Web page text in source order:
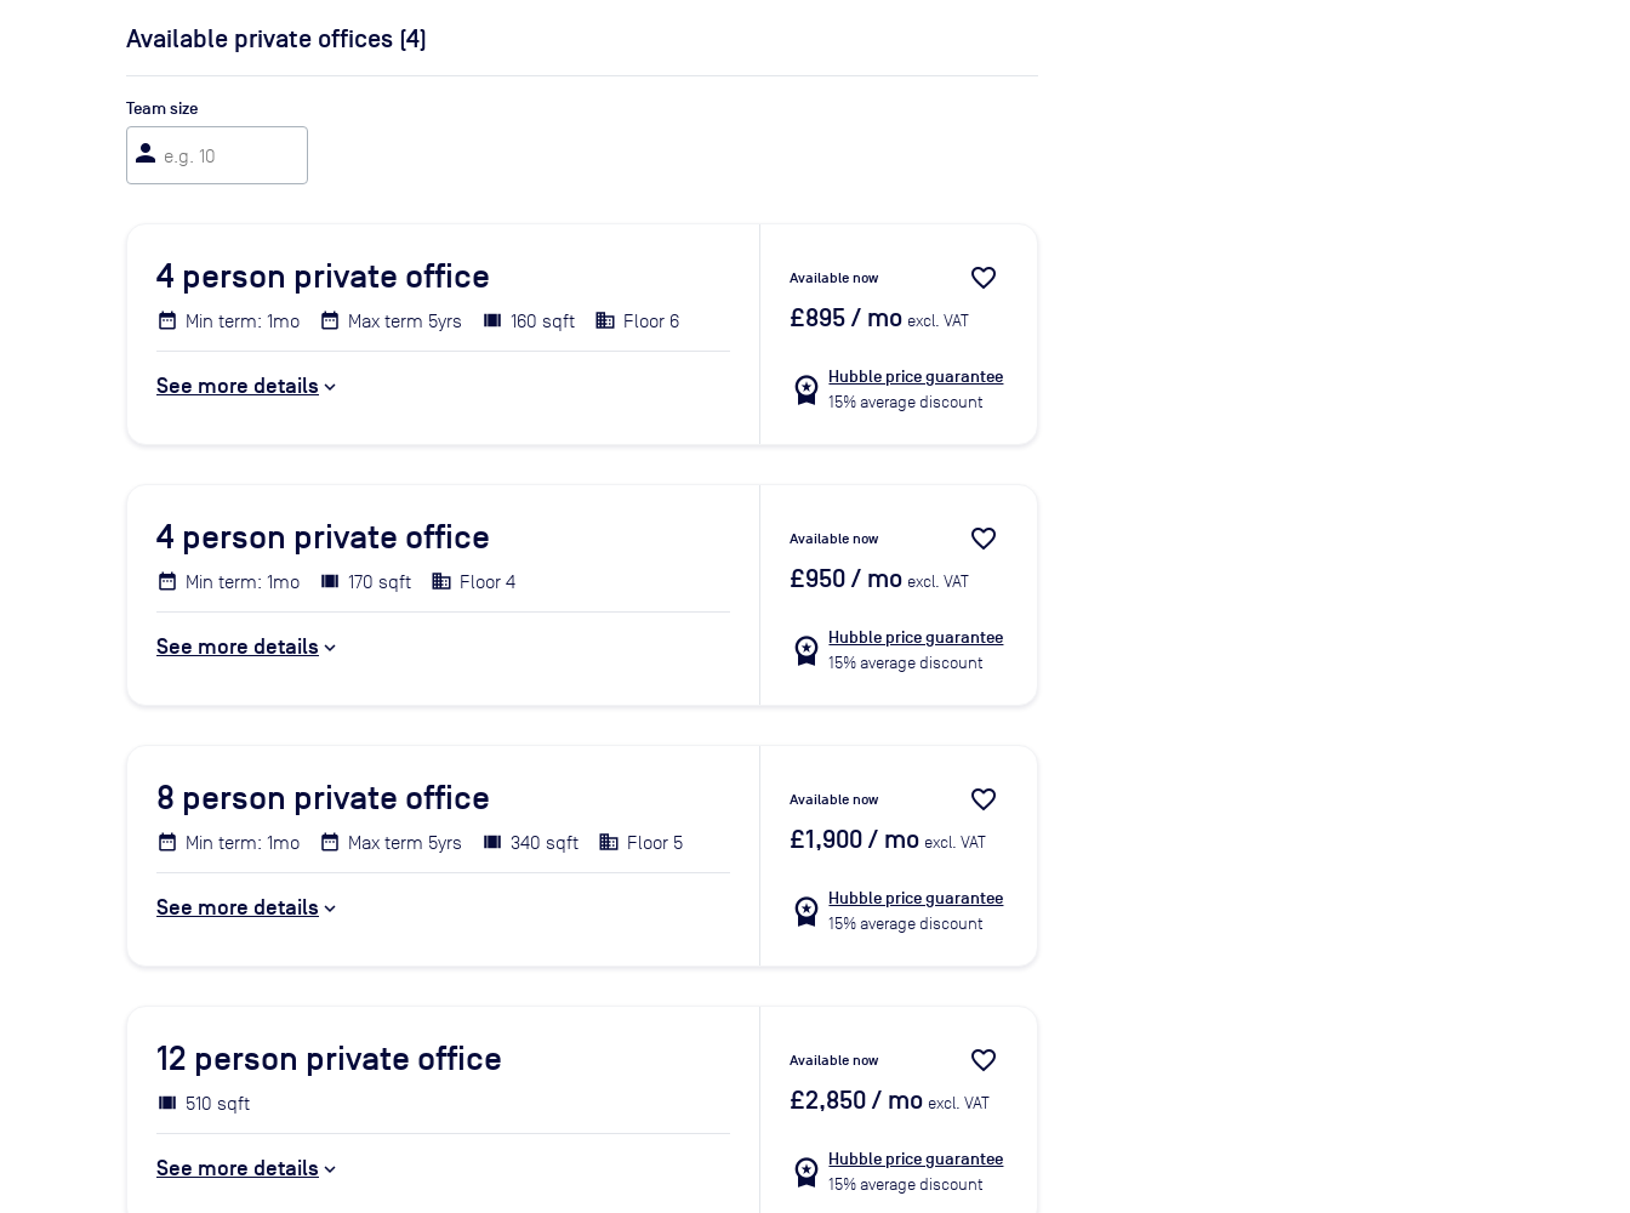
Available private offices (4)
Team size
person
4 person private office
Min term: 1mo Max term 5yrs 160 sqft Floor 6
See more details
Available now favorite_border
£895/ mo excl. VAT
workspace_premium Hubble price guarantee
15% average discount
4 person private office
Min term: 1mo 170 sqft Floor 4
See more details
Available now favorite_border
£950/ mo excl. VAT
workspace_premium Hubble price guarantee
15% average discount
8 person private office
Min term: 1mo Max term 5yrs 340 sqft Floor 5
See more details
Available now favorite_border
£1,900/ mo excl. VAT
workspace_premium Hubble price guarantee
15% average discount
12 person private office
510 sqft
See more details
Available now favorite_border
£2,850/ mo excl. VAT
workspace_premium Hubble price guarantee
15% average discount